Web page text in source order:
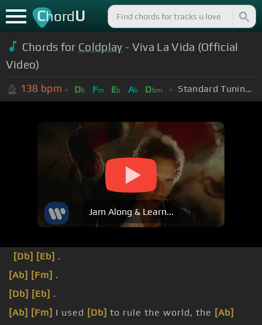
ChordU
Chords for Coldplay - Viva La Vida (Official
Video)
138 bpm Db Fm Eb Ab Dbm Standard Tuning (EADGBE)
Jam Along & Learn...
[Db] [Eb] .
[Ab] [Fm] .
[Db] [Eb] .
[Ab] [Fm] I used [Db] to rule the world, the [Ab]